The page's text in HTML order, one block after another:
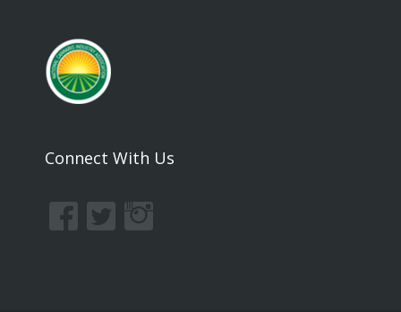
Connect With Us